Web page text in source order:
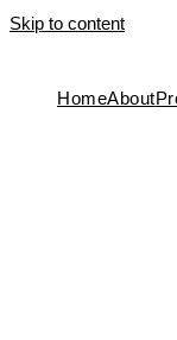
Skip to content
HomeAbout